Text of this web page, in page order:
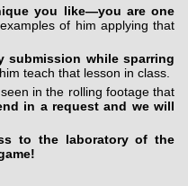
you like—you are one
of him applying that
submission while sparring
teach that lesson in class.
in the rolling footage that
in a request and we will
to the laboratory of the